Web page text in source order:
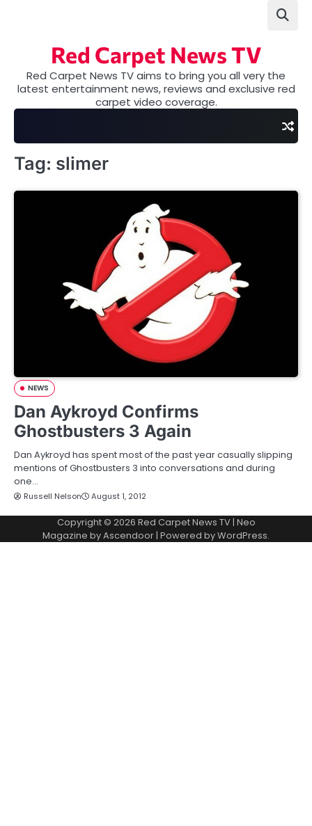
Red Carpet News TV
Red Carpet News TV aims to bring you all very the
latest entertainment news, reviews and exclusive red
carpet video coverage.
Tag: slimer
NEWS
Dan Aykroyd Confirms
Ghostbusters 3 Again
Dan Aykroyd has spent most of the past year casually slipping
mentions of Ghostbusters 3 into conversations and during
one…
Russell Nelson August 1, 2012
Copyright © 2026 Red Carpet News TV| Neo
Magazine byAscendoor| Powered byWordPress.